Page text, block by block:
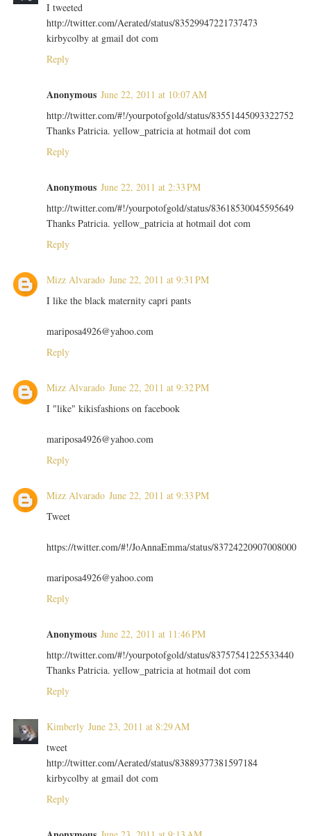
I tweeted
http://twitter.com/Aerated/status/83529947221737473
kirbycolby at gmail dot com
Reply
Anonymous June 22, 2011 at 10:07 AM
http://twitter.com/#!/yourpotofgold/status/83551445093322752
Thanks Patricia. yellow_patricia at hotmail dot com
Reply
Anonymous June 22, 2011 at 2:33 PM
http://twitter.com/#!/yourpotofgold/status/83618530045595649
Thanks Patricia. yellow_patricia at hotmail dot com
Reply
Mizz Alvarado June 22, 2011 at 9:31 PM
I like the black maternity capri pants
mariposa4926@yahoo.com
Reply
Mizz Alvarado June 22, 2011 at 9:32 PM
I "like" kikisfashions on facebook
mariposa4926@yahoo.com
Reply
Mizz Alvarado June 22, 2011 at 9:33 PM
Tweet
https://twitter.com/#!/JoAnnaEmma/status/83724220907008000
mariposa4926@yahoo.com
Reply
Anonymous June 22, 2011 at 11:46 PM
http://twitter.com/#!/yourpotofgold/status/83757541225533440
Thanks Patricia. yellow_patricia at hotmail dot com
Reply
Kimberly June 23, 2011 at 8:29 AM
tweet
http://twitter.com/Aerated/status/83889377381597184
kirbycolby at gmail dot com
Reply